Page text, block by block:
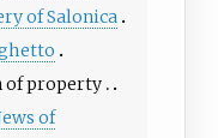
of Salonica
of property
of